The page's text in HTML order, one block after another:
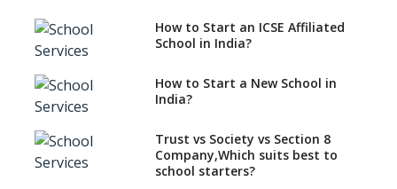
Schools cannot have coaching
classes run in their premises,
says CBSE directive
Mandatory Learning of
Kannada in the CBSE/ICSE
Challenged in the High Court
NCERT Led Review of NCF 2005
on the Cards
How to Start an ICSE Affiliated
School in India?
How to Start a New School in
India?
Trust vs Society vs Section 8
Company,Which suits best to
school starters?